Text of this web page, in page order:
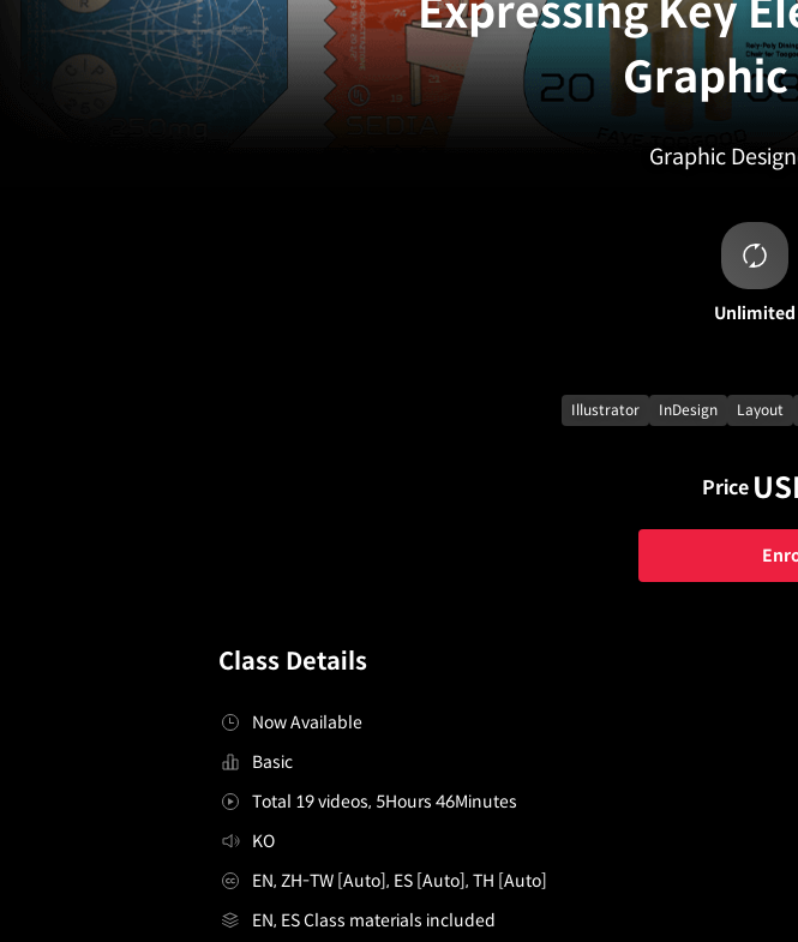
Expressing Key
Graphic
Unlimited
Illustrator InDesign Layout
Price
Class Details
Now Available
Basic
Total 19 videos, 5Hours 46Minutes
KO
EN, ZH-TW [Auto], ES [Auto], TH [Auto]
EN, ES Class materials included